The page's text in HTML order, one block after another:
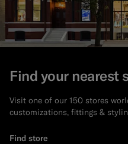
Find your nearest
Visit one of our 150 stores
customizations, fittings &
Find store